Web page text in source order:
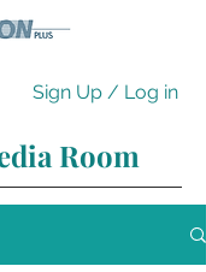
Sign Up / Log in
Room